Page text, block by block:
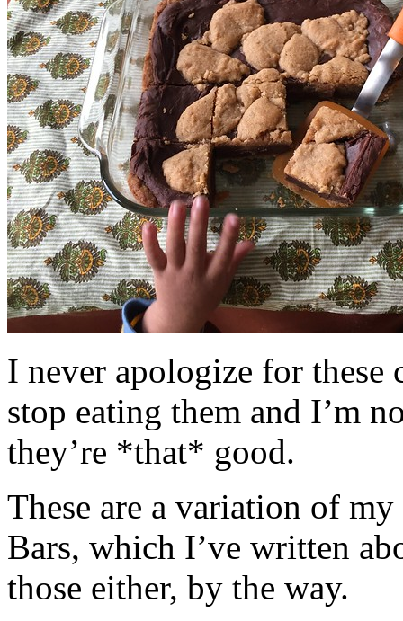
I never apologize for these
stop eating them and I’m
they’re *that* good.
These are a variation of
Bars, which I’ve written
those either, by the way.